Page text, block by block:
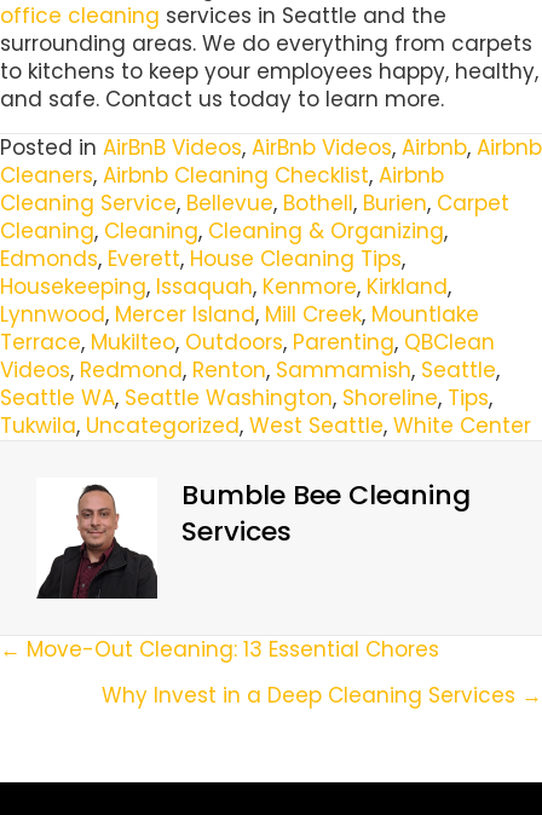
office cleaning services in Seattle and the
surrounding areas. We do everything from carpets
to kitchens to keep your employees happy, healthy,
and safe. Contact us today to learn more.
Posted in AirBnB Videos, AirBnb Videos, Airbnb, Airbnb
Cleaners, Airbnb Cleaning Checklist, Airbnb
Cleaning Service, Bellevue, Bothell, Burien, Carpet
Cleaning, Cleaning, Cleaning & Organizing,
Edmonds, Everett, House Cleaning Tips,
Housekeeping, Issaquah, Kenmore, Kirkland,
Lynnwood, Mercer Island, Mill Creek, Mountlake
Terrace, Mukilteo, Outdoors, Parenting, QBClean
Videos, Redmond, Renton, Sammamish, Seattle,
Seattle WA, Seattle Washington, Shoreline, Tips,
Tukwila, Uncategorized, West Seattle, White Center
Bumble Bee Cleaning
Services
Posts
Navigation
← Move-Out Cleaning: 13 Essential Chores
Why Invest in a Deep Cleaning Services →